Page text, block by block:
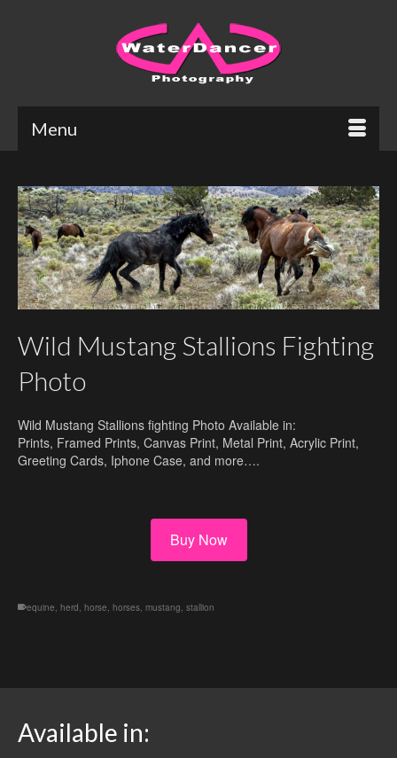
Menu
Wild Mustang Stallions Fighting
Photo
Wild Mustang Stallions fighting Photo Available in:
Prints, Framed Prints, Canvas Print, Metal Print, Acrylic Print,
Greeting Cards, Iphone Case, and more….
Buy Now
equine, herd, horse, horses, mustang, stallion
Available in: